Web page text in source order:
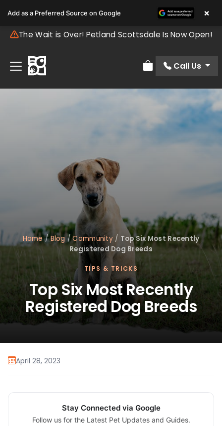
The Wait is Over! Petland Scottsdale Is Now Open!
Review Order
Call Us
Home /Blog/Community/ Top Six Most Recently
Registered Dog Breeds
TIPS & TRICKS
Top Six Most Recently
Registered Dog Breeds
April 28, 2023
Stay Connected via Google
Follow us for the Latest Pet Updates and Guides.
Add as a Preferred Source on Google ×